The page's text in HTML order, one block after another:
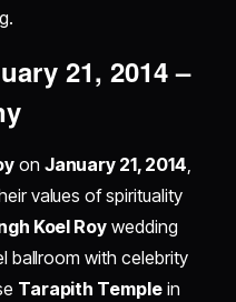
21, 2014 –
on January 21, 2014,
values of spirituality
Koel Roywedding
ballroom with celebrity
Tarapith Templein